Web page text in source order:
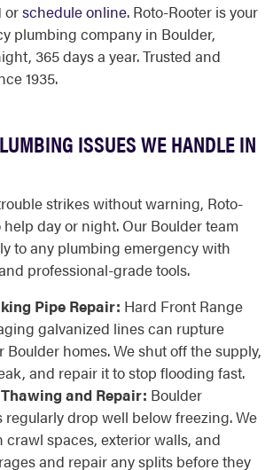
orschedule online. Roto-Rooter is your
plumbing company in Boulder,
365 days a year. Trusted and
1935.
ISSUES WE HANDLE IN
strikes without warning, Roto-
help day or night. Our Boulder team
to any plumbing emergency with
professional-grade tools.
Pipe Repair: Hard Front Range
galvanized lines can rupture
Boulder homes. We shut off the supply,
and repair it to stop flooding fast.
and Repair: Boulder
regularly drop well below freezing. We
crawl spaces, exterior walls, and
and repair any splits before they